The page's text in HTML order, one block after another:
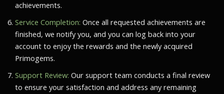
achievements.
Service Completion: Once all requested achievements are
finished, we notify you, and you can log back into your
account to enjoy the rewards and the newly acquired
Primogems.
Support Review: Our support team conducts a final review
to ensure your satisfaction and address any remaining